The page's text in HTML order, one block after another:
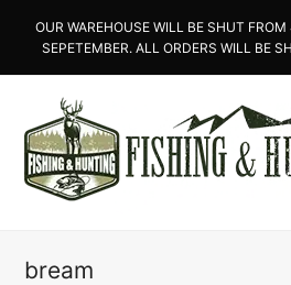
OUR WAREHOUSE WILL BE SHUT
SEPETEMBER. ALL ORDERS WILL BE
bream